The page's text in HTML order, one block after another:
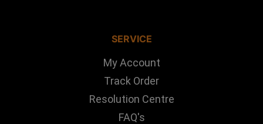
SERVICE
My Account
Track Order
Resolution Centre
FAQ's